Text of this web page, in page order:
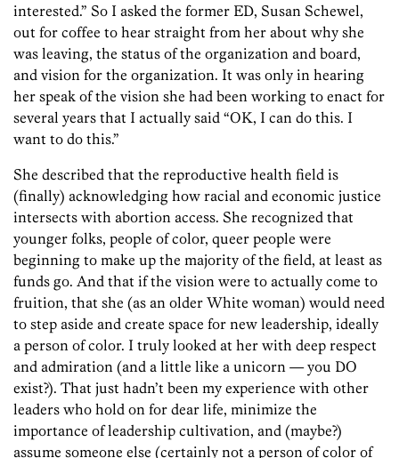
interested.” So I asked the former ED, Susan Schewel,
out for coffee to hear straight from her about why she
was leaving, the status of the organization and board,
and vision for the organization. It was only in hearing
her speak of the vision she had been working to enact for
several years that I actually said “OK, I can do this. I
want to do this.”
She described that the reproductive health field is
(finally) acknowledging how racial and economic justice
intersects with abortion access. She recognized that
younger folks, people of color, queer people were
beginning to make up the majority of the field, at least as
funds go. And that if the vision were to actually come to
fruition, that she (as an older White woman) would need
to step aside and create space for new leadership, ideally
a person of color. I truly looked at her with deep respect
and admiration (and a little like a unicorn — you DO
exist?). That just hadn’t been my experience with other
leaders who hold on for dear life, minimize the
importance of leadership cultivation, and (maybe?)
assume someone else (certainly not a person of color of